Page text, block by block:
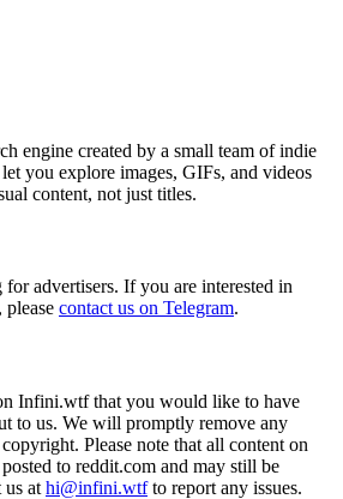
engine created by a small team of indie
you explore images, GIFs, and videos
content, not just titles.
advertisers. If you are interested in
contact us on Telegram.
Infini.wtf that you would like to have
to us. We will promptly remove any
Please note that all content on
to reddit.com and may still be
us at hi@infini.wtfto report any issues.